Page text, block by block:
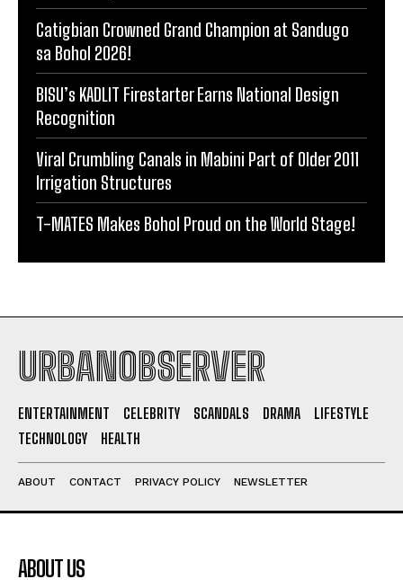
Catigbian Crowned Grand Champion at Sandugo
sa Bohol 2026!
BISU’s KADLIT Firestarter Earns National Design
Recognition
Viral Crumbling Canals in Mabini Part of Older 2011
Irrigation Structures
T-MATES Makes Bohol Proud on the World Stage!
URBANOBSERVER
ENTERTAINMENT CELEBRITY SCANDALS DRAMA
LIFESTYLE
TECHNOLOGY
HEALTH
ABOUT CONTACT PRIVACY POLICY NEWSLETTER
ABOUT US